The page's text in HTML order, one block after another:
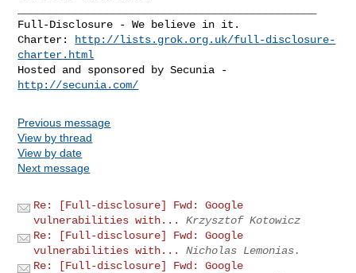
Full-Disclosure - We believe in it.
Charter:
http://lists.grok.org.uk/full-disclosure-
charter.html
http://secunia.com/
Previous message
View by thread
View by date
Next message
Re: [Full-disclosure] Fwd: Google
vulnerabilities with...
Krzysztof Kotowicz
Re: [Full-disclosure] Fwd: Google
vulnerabilities with...
Nicholas Lemonias.
Re: [Full-disclosure] Fwd: Google